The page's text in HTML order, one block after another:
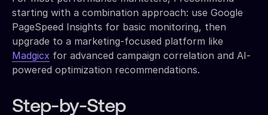
starting with a combination approach: use Google
PageSpeed Insights for basic monitoring, then
upgrade to a marketing-focused platform like
Madgicx for advanced campaign correlation and AI-
powered optimization recommendations.
Step-by-Step